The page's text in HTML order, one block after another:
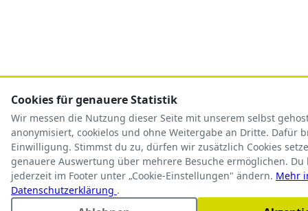
Cookies für genauere Statistik
Wir messen die Nutzung dieser Seite mit unserem selbst
anonymisiert, cookielos und ohne Weitergabe an Dritte. Dafür
Einwilligung. Stimmst du zu, dürfen wir zusätzlich Cookies
genauere Auswertung über mehrere Besuche ermöglichen. Du
jederzeit im Footer unter „Cookie-Einstellungen" ändern. Mehr
Datenschutzerklärung .